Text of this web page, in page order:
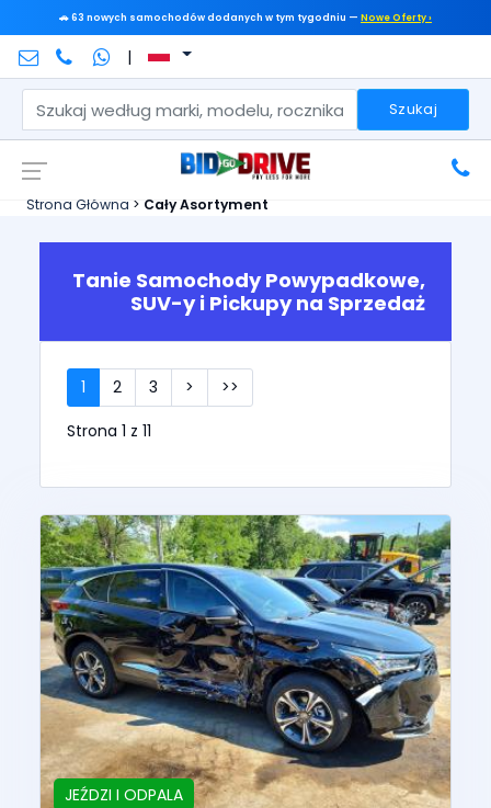
🚗 63 nowych samochodów dodanych w tym tygodniu — Nowe Oferty ›
|
Szukaj
Strona Główna > Cały Asortyment
Tanie Samochody Powypadkowe,
SUV-y i Pickupy na Sprzedaż
1 2 3 >
>>
Strona 1 z 11
JEŹDZI I ODPALA